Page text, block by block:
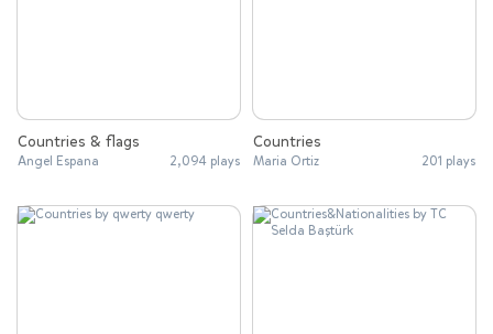
Countries & flags
Angel Espana 2,094 plays
Countries
Maria Ortiz 201 plays